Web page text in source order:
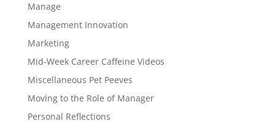
Manage
Management Innovation
Marketing
Mid-Week Career Caffeine Videos
Miscellaneous Pet Peeves
Moving to the Role of Manager
Personal Reflections